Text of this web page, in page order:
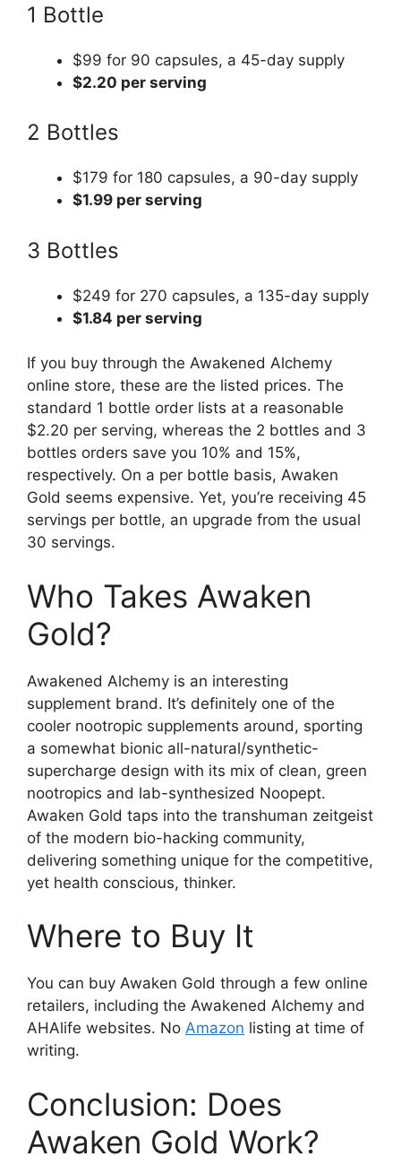
1 Bottle
$99 for 90 capsules, a 45-day supply
$2.20 per serving
2 Bottles
$179 for 180 capsules, a 90-day supply
$1.99 per serving
3 Bottles
$249 for 270 capsules, a 135-day supply
$1.84 per serving
If you buy through the Awakened Alchemy
online store, these are the listed prices. The
standard 1 bottle order lists at a reasonable
$2.20 per serving, whereas the 2 bottles and 3
bottles orders save you 10% and 15%,
respectively. On a per bottle basis, Awaken
Gold seems expensive. Yet, you’re receiving 45
servings per bottle, an upgrade from the usual
30 servings.
Who Takes Awaken
Gold?
Awakened Alchemy is an interesting
supplement brand. It’s definitely one of the
cooler nootropic supplements around, sporting
a somewhat bionic all-natural/synthetic-
supercharge design with its mix of clean, green
nootropics and lab-synthesized Noopept.
Awaken Gold taps into the transhuman zeitgeist
of the modern bio-hacking community,
delivering something unique for the competitive,
yet health conscious, thinker.
Where to Buy It
You can buy Awaken Gold through a few online
retailers, including the Awakened Alchemy and
AHAlife websites. No Amazon listing at time of
writing.
Conclusion: Does
Awaken Gold Work?